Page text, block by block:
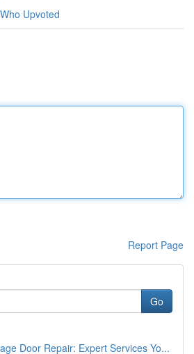
Who Upvoted
Report Page
Go
Door Repair: Expert Services Yo...